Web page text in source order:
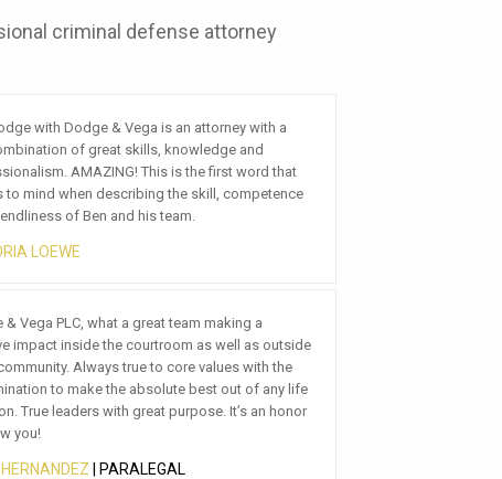
criminal defense attorney
a
PLC, what a great team making a
inside the courtroom as well as outside
Always true to core values with the
to make the absolute best out of any life
leaders with great purpose. It’s an honor
| PARALEGAL
with Dodge & Vega has been great. They are
attentive, and provide great feedback. I
them if you are looking for a top
lawyer in Mesa.
with the utmost respect and care. We like
with people we consider friends and
at Dodge and Vega are just that. In addition
of competence and professionalism we’ve
boosts the confidence in our decision that
the right team.
TREINEN